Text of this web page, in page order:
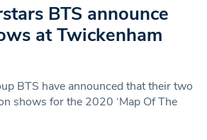
BTS announce
at Twickenham
BTS have announced that their two
shows for the 2020 ‘Map Of The